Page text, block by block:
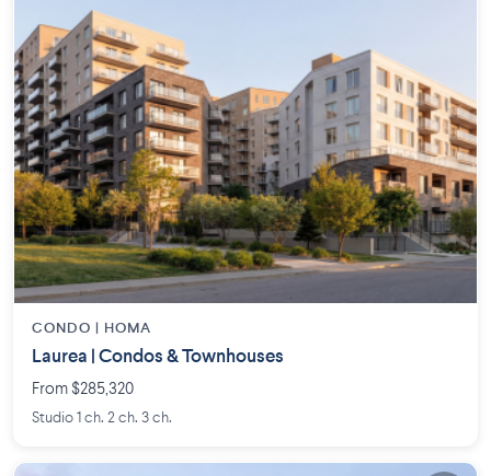
CONDO | HOMA
Laurea | Condos & Townhouses
From $285,320
Studio 1 ch. 2 ch. 3 ch.